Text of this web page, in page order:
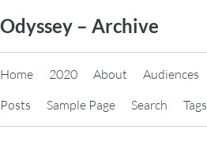
to
content
Odyssey – Archive
Home 2020 About Audiences
Posts
Sample Page Search Tags